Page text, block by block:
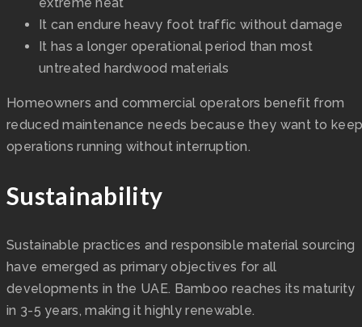
It can endure heavy foot traffic without damage
It has a longer operational period than most
untreated hardwood materials
Homeowners and commercial operators benefit from
reduced maintenance needs because they want to
operations running without interruption.
Sustainability
Sustainable practices and responsible material sourcing
have emerged as primary objectives for all
developments in the UAE. Bamboo reaches its maturity
in 3-5 years, making it highly renewable.